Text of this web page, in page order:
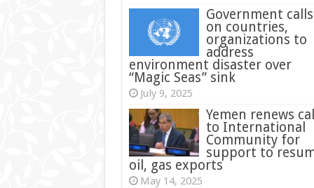
Government calls
on countries,
organizations to
address
environment disaster over
“Magic Seas” sink
July 9, 2025
Yemen renews
to International
Community for
support to
oil, gas exports
May 14, 2025